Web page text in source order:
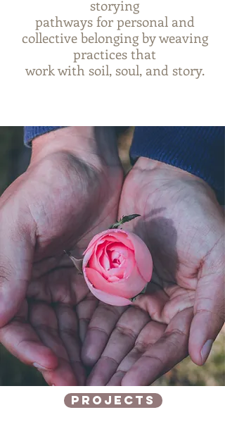
storying
pathways for personal and
collective belonging by weaving
practices that
work with soil, soul, and story.
Projects